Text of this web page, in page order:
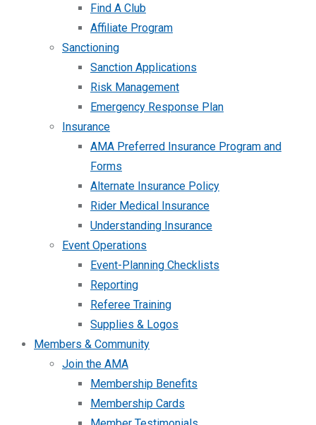
Find A Club
Affiliate Program
Sanctioning
Sanction Applications
Risk Management
Emergency Response Plan
Insurance
AMA Preferred Insurance Program and
Forms
Alternate Insurance Policy
Rider Medical Insurance
Understanding Insurance
Event Operations
Event-Planning Checklists
Reporting
Referee Training
Supplies & Logos
Members & Community
Join the AMA
Membership Benefits
Membership Cards